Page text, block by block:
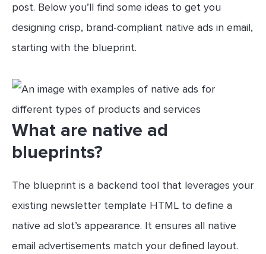
post. Below you’ll find some ideas to get you
designing crisp, brand-compliant native ads in email,
starting with the blueprint.
What are native ad
blueprints?
The blueprint is a backend tool that leverages your
existing newsletter template HTML to define a
native ad slot’s appearance. It ensures all native
email advertisements match your defined layout.